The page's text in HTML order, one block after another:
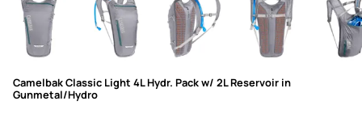
Camelbak Classic Light 4L Hydr. Pack w/ 2L Reservoir in
Gunmetal/Hydro